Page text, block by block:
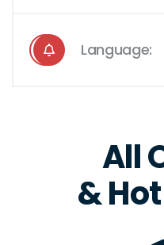
Language:
All
&